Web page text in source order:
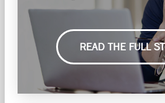
READ THE FULL